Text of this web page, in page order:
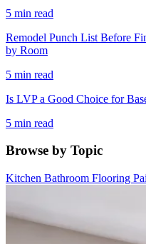
5 min read
Remodel Punch List Before
by Room
5 min read
Is LVP a Good Choice for
5 min read
Browse by Topic
Kitchen Bathroom Flooring